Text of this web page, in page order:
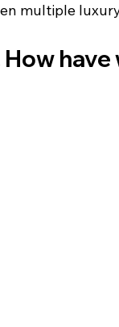
multiple
How